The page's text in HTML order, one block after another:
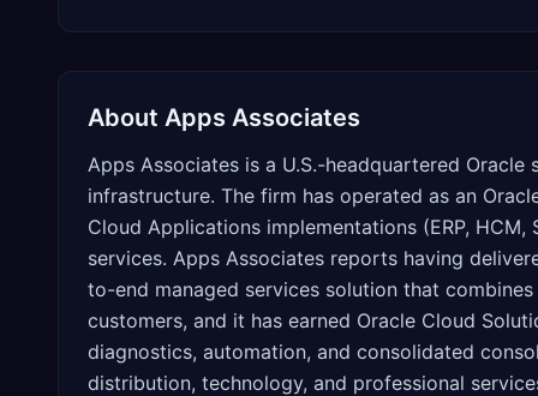
About Apps Associates
Apps Associates is a U.S.-headquartered
infrastructure. The firm has operated as an
Cloud Applications implementations (ERP,
services. Apps Associates reports having
to-end managed services solution that
customers, and it has earned Oracle Cloud
diagnostics, automation, and consolidated
distribution, technology, and professional